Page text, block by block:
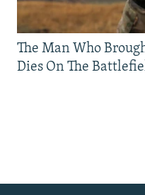
The Man Who
Dies On The